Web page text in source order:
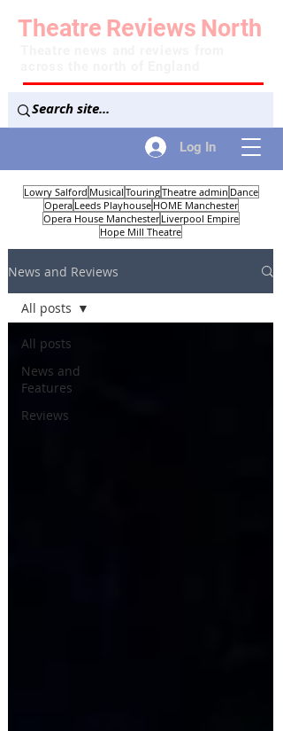
Log In
Theatre Reviews North
Lowry Salford Musical TouringTheatre admin Dance
Opera Leeds Playhouse HOME Manchester
Opera House Manchester Liverpool Empire
Hope Mill Theatre
News and Reviews
All posts
News and
Features
Reviews
All posts